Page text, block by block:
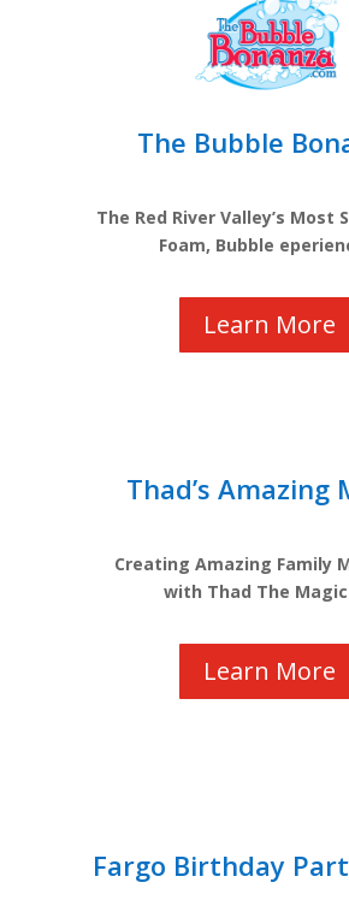
The Bubble
The Red River Valley’s Most
Foam, Bubble
Learn More
Thad’s Amazing
Creating Amazing Family
with Thad The
Learn More
Fargo Birthday